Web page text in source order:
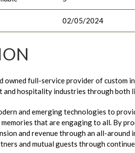
02/05/2024
owned full-service provider of
hospitality industries through both
and emerging technologies to
that are engaging to all. By
and revenue through an all-
and mutual guests through